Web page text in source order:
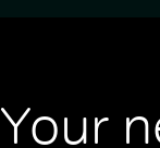
Your